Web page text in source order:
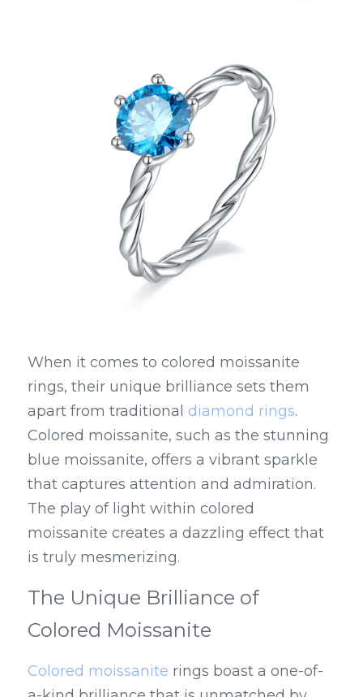
When it comes to colored moissanite
rings, their unique brilliance sets them
apart from traditional diamond rings.
Colored moissanite, such as the stunning
blue moissanite, offers a vibrant sparkle
that captures attention and admiration.
The play of light within colored
moissanite creates a dazzling effect that
is truly mesmerizing.
The Unique Brilliance of
Colored Moissanite
Colored moissanite rings boast a one-of-